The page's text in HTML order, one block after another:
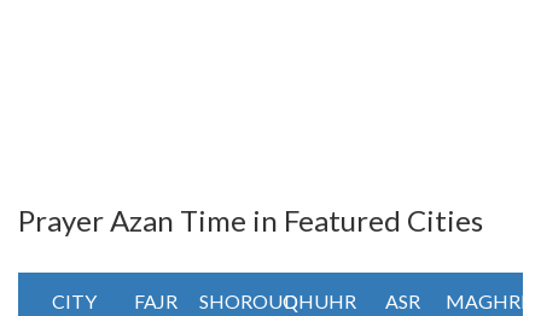
Prayer Azan Time in Featured Cities
CITY FAJR SHOROUQDHUHR ASR MAGHRIB